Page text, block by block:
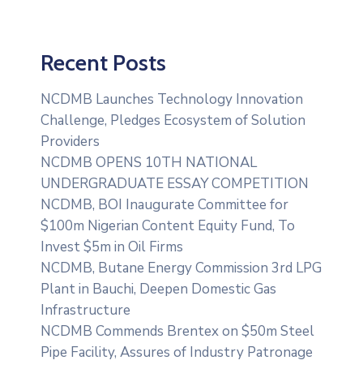
Recent Posts
NCDMB Launches Technology Innovation
Challenge, Pledges Ecosystem of Solution
Providers
NCDMB OPENS 10TH NATIONAL
UNDERGRADUATE ESSAY COMPETITION
NCDMB, BOI Inaugurate Committee for
$100m Nigerian Content Equity Fund, To
Invest $5m in Oil Firms
NCDMB, Butane Energy Commission 3rd LPG
Plant in Bauchi, Deepen Domestic Gas
Infrastructure
NCDMB Commends Brentex on $50m Steel
Pipe Facility, Assures of Industry Patronage